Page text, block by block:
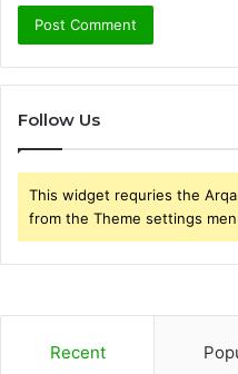
Follow Us
This widget requries the
from the Theme settings
Recent